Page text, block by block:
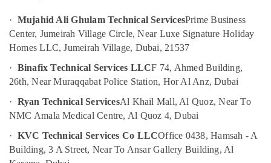
Dubai
Interior
Designers
Hospitality
Projects
Dubai
Installation
Services
Energy
&
Power
Finance &
Insurance
Furniture
&
Furnishing
Health
· Mujahid Ali Ghulam Technical ServicesPrime Business
Center, Jumeirah Village Circle, Near Luxe Signature Holiday
Homes LLC, Jumeirah Village, Dubai, 21537
· Binafix Technical Services LLCF 74, Ahmed Building,
26th, Near Muraqqabat Police Station, Hor Al Anz, Dubai
· Ryan Technical ServicesAl Khail Mall, Al Quoz, Near To
NMC Amala Medical Centre, Al Quoz 4, Dubai
· KVC Technical Services Co LLCOffice 0438, Hamsah - A
Building, 3 A Street, Near To Ansar Gallery Building, Al